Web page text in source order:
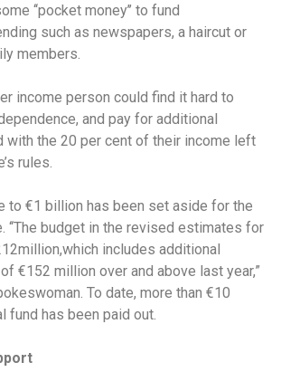
‘‘pocket money’’ to fund
such as newspapers, a haircut or
members.
income person could find it hard to
and pay for additional
with the 20 per cent of their income left
rules.
to €1 billion has been set aside for the
‘‘The budget in the revised estimates for
includes additional
€152 million over and above last year,”
To date, more than €10
fund has been paid out.